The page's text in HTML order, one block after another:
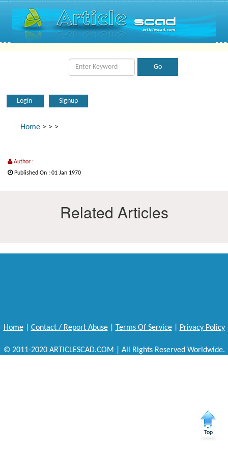
Login Signup
Home > > >
Author :
Published On : 01 Jan 1970
Related Articles
Home| Contact / Report Abuse| Terms Of Service| Privacy Policy
© 2011-2020 ARTICLESCAD.COM | All Rights Reserved Worldwide.